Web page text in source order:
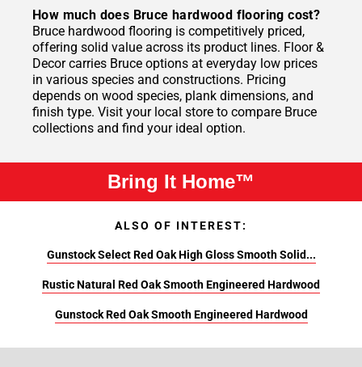
How much does Bruce hardwood flooring cost?
Bruce hardwood flooring is competitively priced,
offering solid value across its product lines. Floor &
Decor carries Bruce options at everyday low prices
in various species and constructions. Pricing
depends on wood species, plank dimensions, and
finish type. Visit your local store to compare Bruce
collections and find your ideal option.
Bring It Home™
ALSO OF INTEREST:
Gunstock Select Red Oak High Gloss Smooth Solid...
Rustic Natural Red Oak Smooth Engineered Hardwood
Gunstock Red Oak Smooth Engineered Hardwood